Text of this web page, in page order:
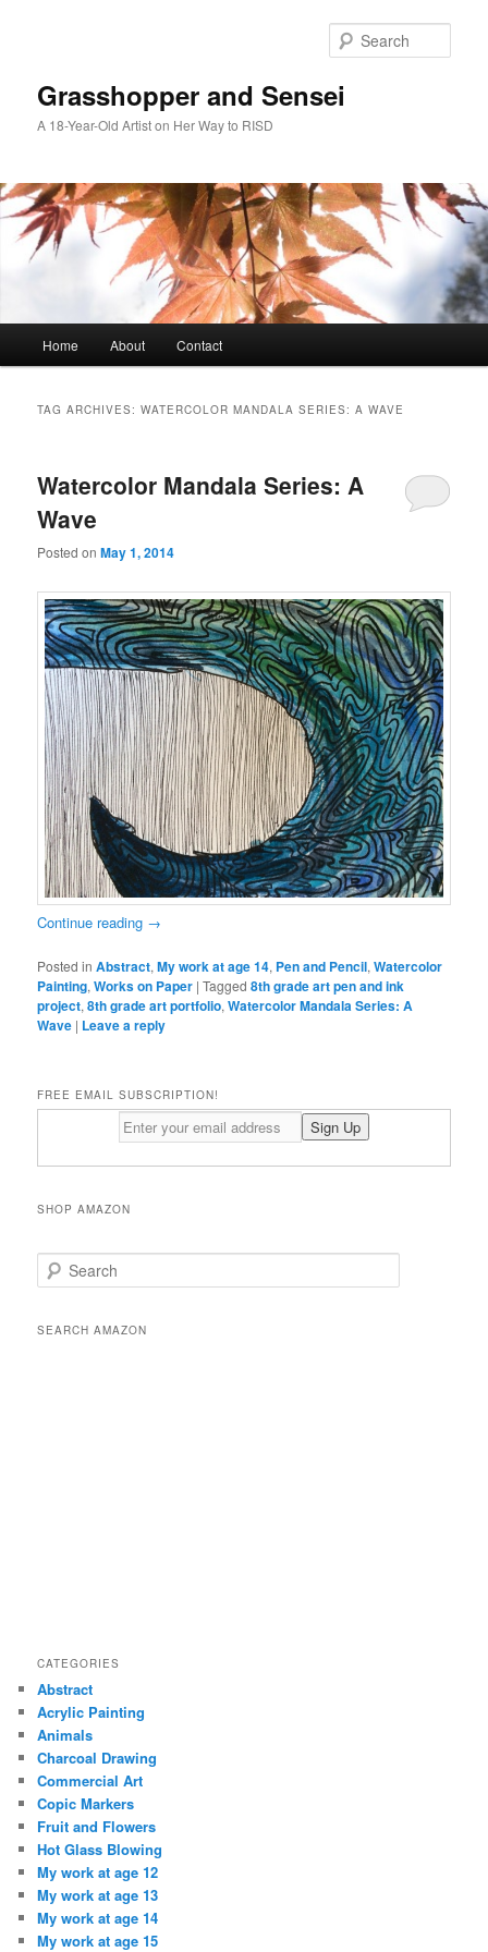
Grasshopper and Sensei
A 18-Year-Old Artist on Her Way to RISD
Home About Contact
TAG ARCHIVES:WATERCOLOR MANDALA SERIES: A WAVE
Watercolor Mandala Series: A
Wave
Posted onMay 1, 2014
Continue reading →
Posted in Abstract,My work at age 14, Pen and Pencil,Watercolor
Painting,Works on Paper |Tagged 8th grade art pen and ink
project,8th grade art portfolio,Watercolor Mandala Series: A
Wave | Leave a reply
FREE EMAIL SUBSCRIPTION!
SHOP AMAZON
e
rSEARCH AMAZON
CATEGORIES
Abstract
Acrylic Painting
Animals
Charcoal Drawing
Commercial Art
Copic Markers
Fruit and Flowers
Hot Glass Blowing
My work at age 12
My work at age 13
My work at age 14
My work at age 15